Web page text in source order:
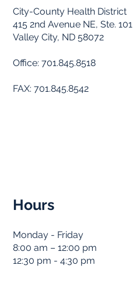
Hours
Monday - Friday
8:00 am – 12:00 pm
12:30 pm - 4:30 pm
City-County Health District
415 2nd Avenue NE, Ste. 101
Valley City, ND 58072
Office: 701.845.8518
FAX: 701.845.8542